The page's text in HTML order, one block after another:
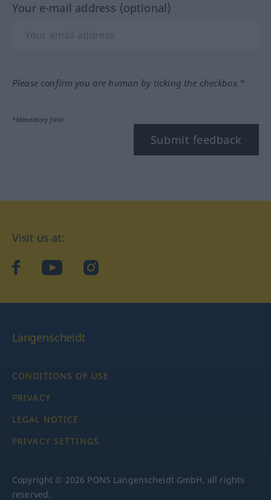
Your e-mail address (optional)
Please confirm you are human by ticking the checkbox.*
*Mandatory field
Submit feedback
Visit us at:
facebookYouTubeInstagram
Langenscheidt
CONDITIONS OF USE
PRIVACY
LEGAL NOTICE
PRIVACY SETTINGS
Copyright © 2026 PONS Langenscheidt GmbH, all rights
reserved.